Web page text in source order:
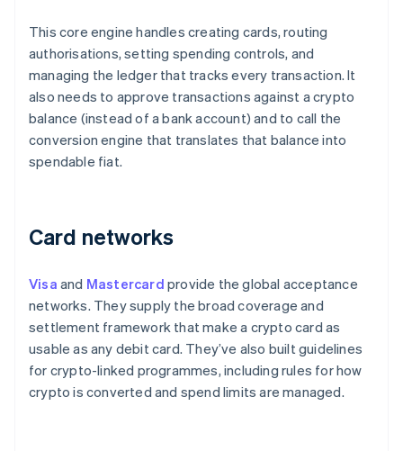
This core engine handles creating cards, routing
authorisations, setting spending controls, and
managing the ledger that tracks every transaction. It
also needs to approve transactions against a crypto
balance (instead of a bank account) and to call the
conversion engine that translates that balance into
spendable fiat.
Card networks
Visa and Mastercard provide the global acceptance
networks. They supply the broad coverage and
settlement framework that make a crypto card as
usable as any debit card. They’ve also built guidelines
for crypto-linked programmes, including rules for how
crypto is converted and spend limits are managed.